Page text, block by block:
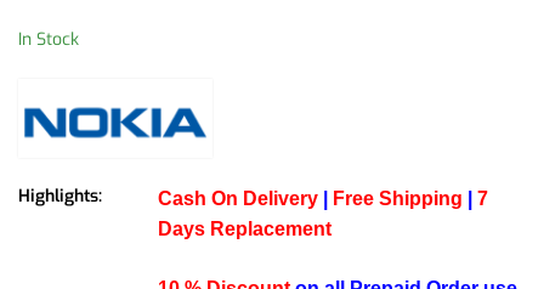
In Stock
Highlights: Cash On Delivery Free Shipping
7
Days Replacement